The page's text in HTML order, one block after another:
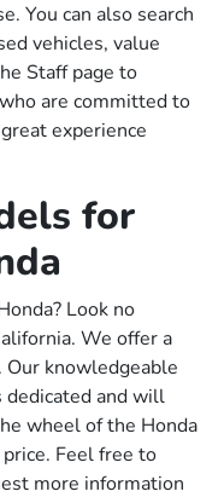
You can also search
vehicles, value
Staff page to
are committed to
experience
for
Look no
We offer a
. Our knowledgeable
dedicated and will
wheel of the Honda
Feel free to
more information